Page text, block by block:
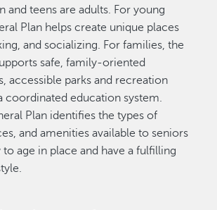
and teens are adults. For young
Plan helps create unique places
and socializing. For families, the
safe, family-oriented
accessible parks and recreation
coordinated education system.
Plan identifies the types of
and amenities available to seniors
age in place and have a fulfilling